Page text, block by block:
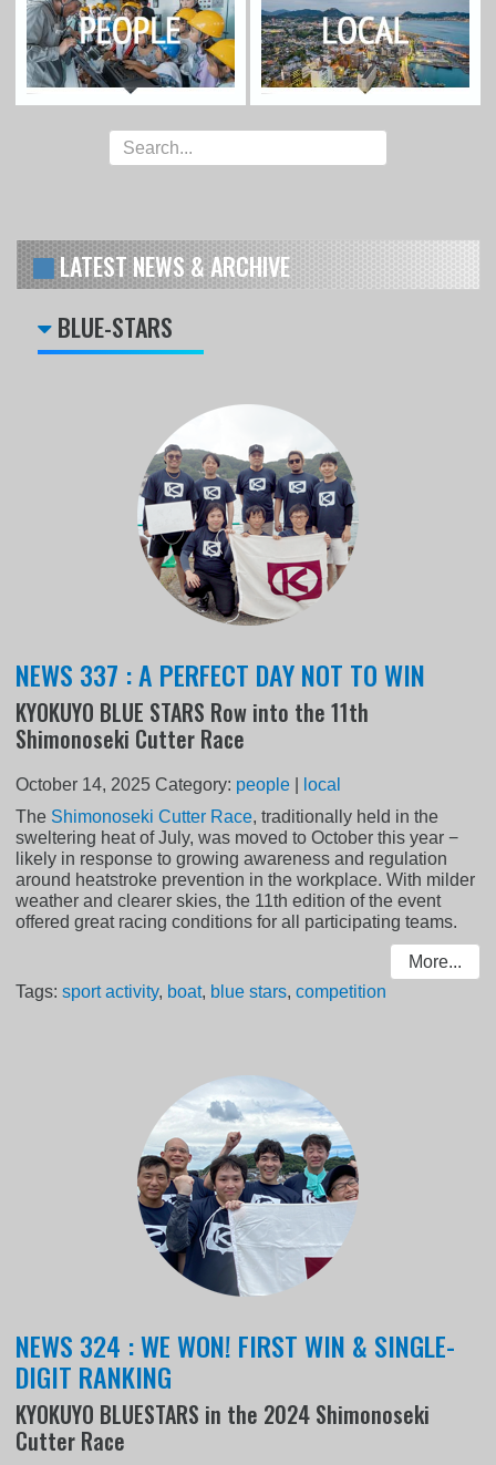
LATEST NEWS & ARCHIVE
BLUE-STARS
NEWS 337 : A PERFECT DAY NOT TO WIN
KYOKUYO BLUE STARS Row into the 11th
Shimonoseki Cutter Race
October 14, 2025 Category: people
local
The Shimonoseki Cutter Race, traditionally held in the
sweltering heat of July, was moved to October this year −
likely in response to growing awareness and regulation
around heatstroke prevention in the workplace. With milder
weather and clearer skies, the 11th edition of the event
offered great racing conditions for all participating teams.
More...
Tags:sport activity, boat, blue stars,competition
NEWS 324 : WE WON! FIRST WIN & SINGLE-
DIGIT RANKING
KYOKUYO BLUESTARS in the 2024 Shimonoseki
Cutter Race